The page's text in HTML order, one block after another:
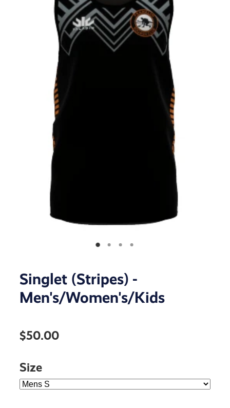
Singlet (Stripes) -
Men's/Women's/Kids
$50.00
Size
CONTACT